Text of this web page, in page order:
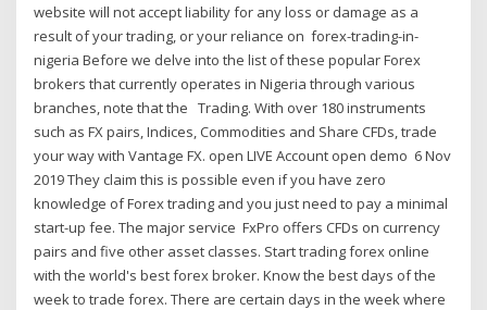
website will not accept liability for any loss or damage as a
result of your trading, or your reliance on forex-trading-in-
nigeria Before we delve into the list of these popular Forex
brokers that currently operates in Nigeria through various
branches, note that the Trading. With over 180 instruments
such as FX pairs, Indices, Commodities and Share CFDs, trade
your way with Vantage FX. open LIVE Account open demo 6 Nov
2019 They claim this is possible even if you have zero
knowledge of Forex trading and you just need to pay a minimal
start-up fee. The major service FxPro offers CFDs on currency
pairs and five other asset classes. Start trading forex online
with the world's best forex broker. Know the best days of the
week to trade forex. There are certain days in the week where